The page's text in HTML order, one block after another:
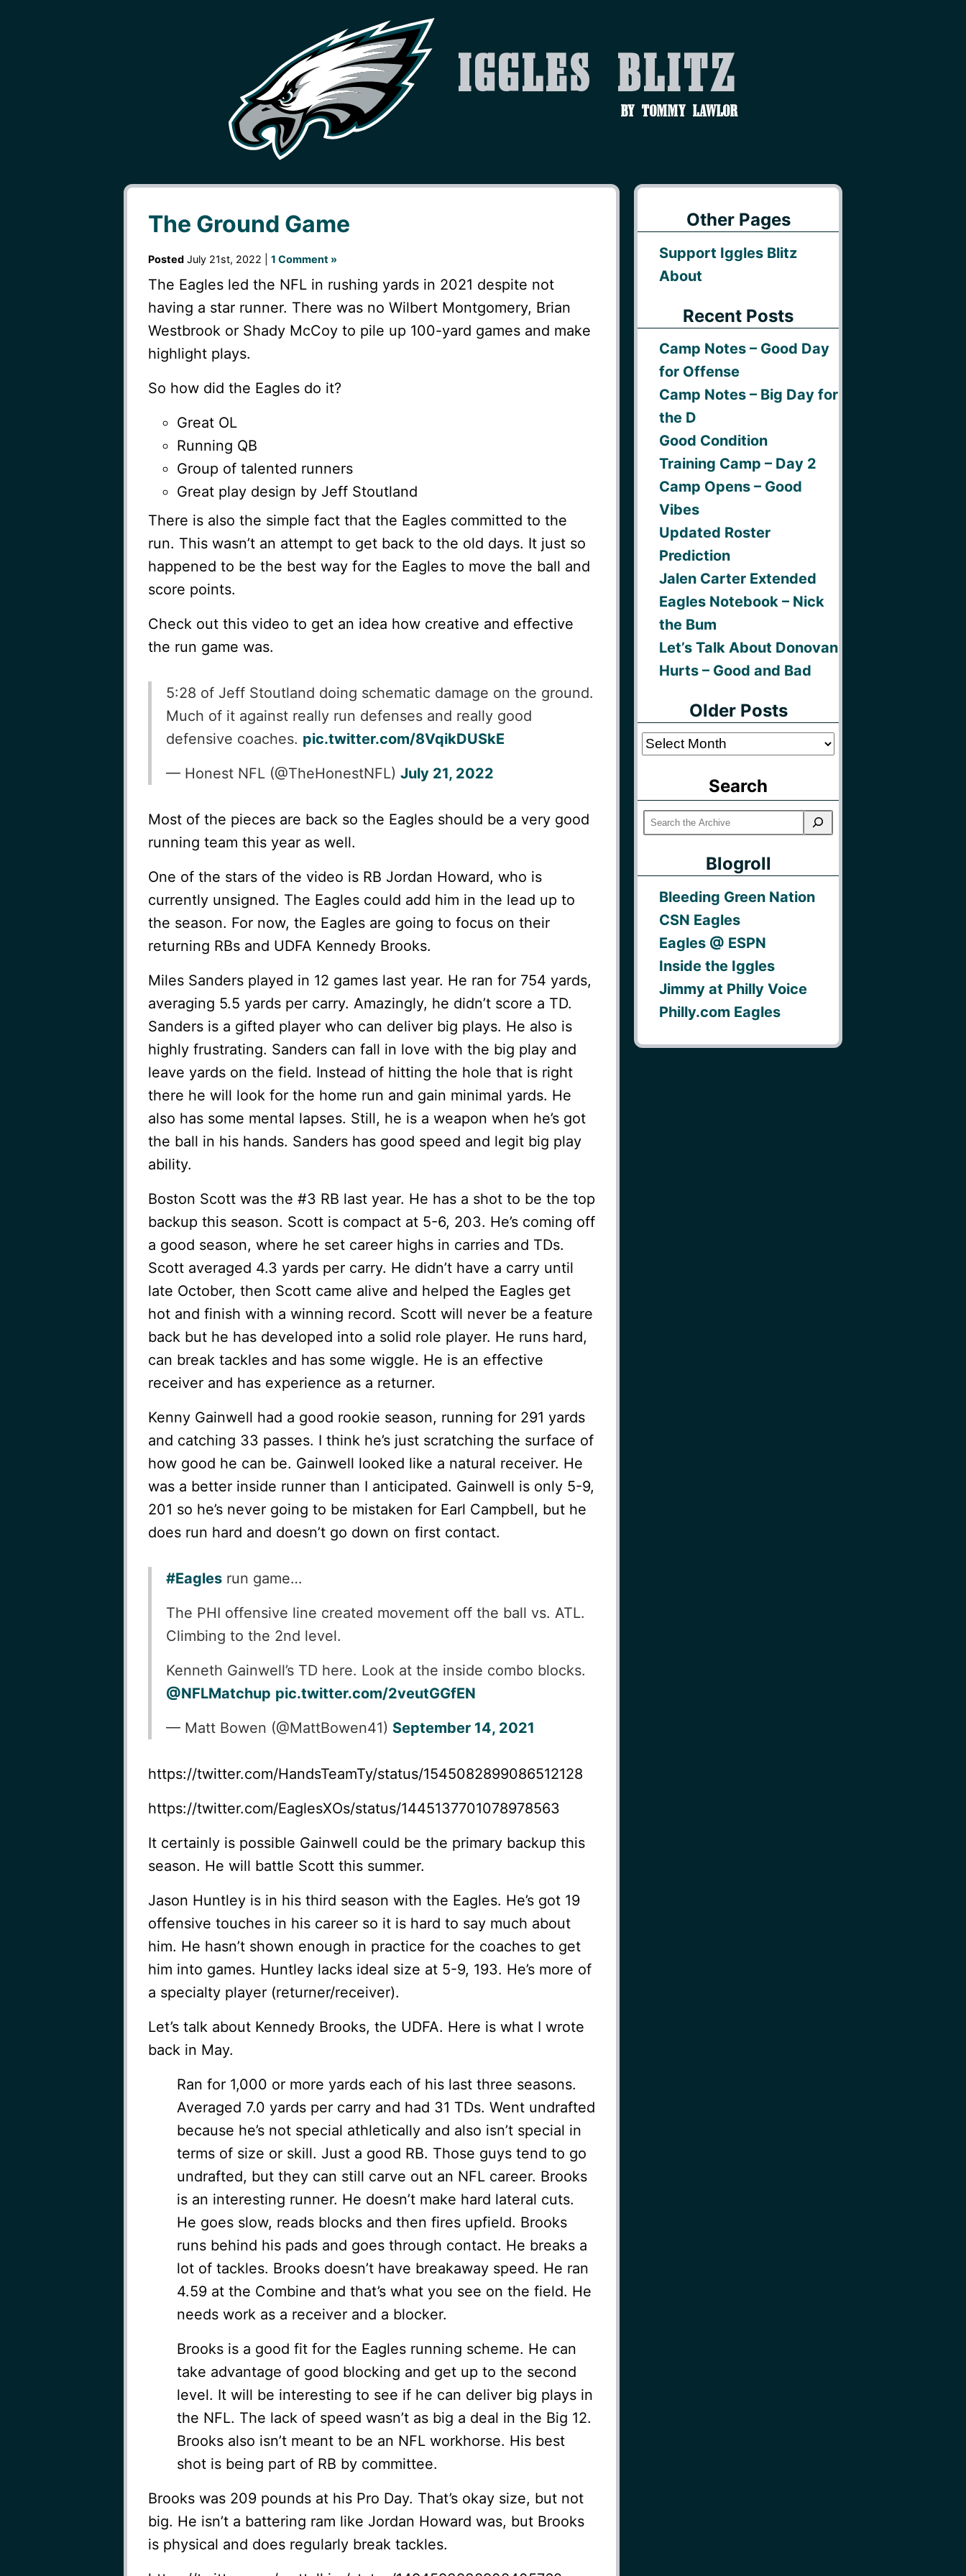
Iggles Blitz
by Tommy Lawlor
The Ground Game
PostedJuly 21st, 2022 | 1 Comment »
The Eagles led the NFL in rushing yards in 2021 despite not
having a star runner. There was no Wilbert Montgomery, Brian
Westbrook or Shady McCoy to pile up 100-yard games and make
highlight plays.
So how did the Eagles do it?
Great OL
Running QB
Group of talented runners
Great play design by Jeff Stoutland
There is also the simple fact that the Eagles committed to the
run. This wasn’t an attempt to get back to the old days. It just so
happened to be the best way for the Eagles to move the ball and
score points.
Check out this video to get an idea how creative and effective
the run game was.
5:28 of Jeff Stoutland doing schematic damage on the ground.
Much of it against really run defenses and really good
defensive coaches. pic.twitter.com/8VqikDUSkE
— Honest NFL (@TheHonestNFL) July 21, 2022
Most of the pieces are back so the Eagles should be a very good
running team this year as well.
One of the stars of the video is RB Jordan Howard, who is
currently unsigned. The Eagles could add him in the lead up to
the season. For now, the Eagles are going to focus on their
returning RBs and UDFA Kennedy Brooks.
Miles Sanders played in 12 games last year. He ran for 754 yards,
averaging 5.5 yards per carry. Amazingly, he didn’t score a TD.
Sanders is a gifted player who can deliver big plays. He also is
highly frustrating. Sanders can fall in love with the big play and
leave yards on the field. Instead of hitting the hole that is right
there he will look for the home run and gain minimal yards. He
also has some mental lapses. Still, he is a weapon when he’s got
the ball in his hands. Sanders has good speed and legit big play
ability.
Boston Scott was the #3 RB last year. He has a shot to be the top
backup this season. Scott is compact at 5-6, 203. He’s coming off
a good season, where he set career highs in carries and TDs.
Scott averaged 4.3 yards per carry. He didn’t have a carry until
late October, then Scott came alive and helped the Eagles get
hot and finish with a winning record. Scott will never be a feature
back but he has developed into a solid role player. He runs hard,
can break tackles and has some wiggle. He is an effective
receiver and has experience as a returner.
Kenny Gainwell had a good rookie season, running for 291 yards
and catching 33 passes. I think he’s just scratching the surface of
how good he can be. Gainwell looked like a natural receiver. He
was a better inside runner than I anticipated. Gainwell is only 5-9,
201 so he’s never going to be mistaken for Earl Campbell, but he
does run hard and doesn’t go down on first contact.
#Eaglesrun game…
The PHI offensive line created movement off the ball vs. ATL.
Climbing to the 2nd level.
Kenneth Gainwell’s TD here. Look at the inside combo blocks.
@NFLMatchup pic.twitter.com/2veutGGfEN
— Matt Bowen (@MattBowen41) September 14, 2021
https://twitter.com/HandsTeamTy/status/1545082899086512128
https://twitter.com/EaglesXOs/status/1445137701078978563
It certainly is possible Gainwell could be the primary backup this
season. He will battle Scott this summer.
Jason Huntley is in his third season with the Eagles. He’s got 19
offensive touches in his career so it is hard to say much about
him. He hasn’t shown enough in practice for the coaches to get
him into games. Huntley lacks ideal size at 5-9, 193. He’s more of
a specialty player (returner/receiver).
Let’s talk about Kennedy Brooks, the UDFA. Here is what I wrote
back in May.
Ran for 1,000 or more yards each of his last three seasons.
Averaged 7.0 yards per carry and had 31 TDs. Went undrafted
because he’s not special athletically and also isn’t special in
terms of size or skill. Just a good RB. Those guys tend to go
undrafted, but they can still carve out an NFL career. Brooks
is an interesting runner. He doesn’t make hard lateral cuts.
He goes slow, reads blocks and then fires upfield. Brooks
runs behind his pads and goes through contact. He breaks a
lot of tackles. Brooks doesn’t have breakaway speed. He ran
4.59 at the Combine and that’s what you see on the field. He
needs work as a receiver and a blocker.
Brooks is a good fit for the Eagles running scheme. He can
take advantage of good blocking and get up to the second
level. It will be interesting to see if he can deliver big plays in
the NFL. The lack of speed wasn’t as big a deal in the Big 12.
Brooks also isn’t meant to be an NFL workhorse. His best
shot is being part of RB by committee.
Brooks was 209 pounds at his Pro Day. That’s okay size, but not
big. He isn’t a battering ram like Jordan Howard was, but Brooks
is physical and does regularly break tackles.
Other Pages
Support Iggles Blitz
About
Recent Posts
Camp Notes – Good Day
for Offense
Camp Notes – Big Day for
the D
Good Condition
Training Camp – Day 2
Camp Opens – Good
Vibes
Updated Roster
Prediction
Jalen Carter Extended
Eagles Notebook – Nick
the Bum
Let’s Talk About Donovan
Hurts – Good and Bad
Older Posts
Older
Search
Blogroll
Bleeding Green Nation
CSN Eagles
Eagles @ ESPN
Inside the Iggles
Jimmy at Philly Voice
Philly.com Eagles